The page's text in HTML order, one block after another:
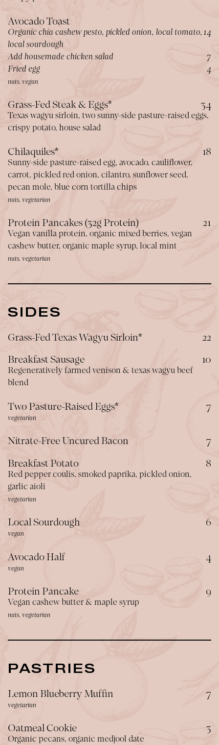
Avocado Toast
Organic chia cashew pesto, pickled onion, local tomato,
local sourdough
$
14
Add housemade chicken salad $
7
Fried egg
$
4
nuts, vegan
Grass-Fed Steak & Eggs* $
34
Texas wagyu sirloin, two sunny-side pasture-raised eggs,
crispy potato, house salad
Chilaquiles* $
18
Sunny-side pasture-raised egg, avocado, cauliflower,
carrot, pickled red onion, cilantro, sunflower seed,
pecan mole, blue corn tortilla chips
nuts, vegetarian
Protein Pancakes (32g Protein) $
21
Vegan vanilla protein, organic mixed berries, vegan
cashew butter, organic maple syrup, local mint
nuts, vegetarian
SIDES
Grass-Fed Texas Wagyu Sirloin* $
22
Breakfast Sausage
$
10
Regeneratively farmed venison & texas wagyu beef
blend
Two Pasture-Raised Eggs* $
7
vegetarian
Nitrate-Free Uncured Bacon $
7
Breakfast Potato
$
8
Red pepper coulis, smoked paprika, pickled onion,
garlic aioli
vegetarian
Local Sourdough $
6
vegan
Avocado Half $
4
vegan
Protein Pancake $
9
Vegan cashew butter & maple syrup
nuts, vegetarian
PASTRIES
Lemon Blueberry Muffin $
7
vegetarian
Oatmeal Cookie $
3
Organic pecans, organic medjool date